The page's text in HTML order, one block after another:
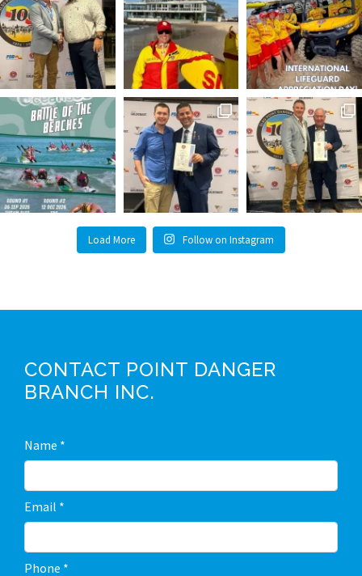
Load More Follow on Instagram
CONTACT POINT DANGER
BRANCH INC.
C
n
t
a
Name *
Email *
Phone *